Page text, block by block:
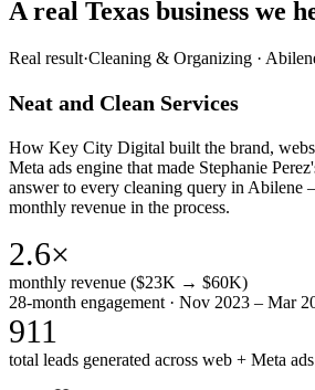
A real Texas business we
Real result·Cleaning & Organizing ·
Neat and Clean Services
How Key City Digital built the brand,
Meta ads engine that made Stephanie
answer to every cleaning query in Abilene
monthly revenue in the process.
2.6×
monthly revenue ($23K → $60K)
28-month engagement · Nov 2023 – Mar
911
total leads generated across web + Meta ads